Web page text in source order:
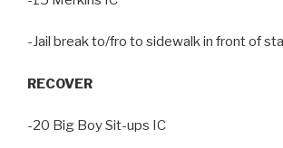
-Jail break to/fro to sidewalk in front of
RECOVER
-20 Big Boy Sit-ups IC